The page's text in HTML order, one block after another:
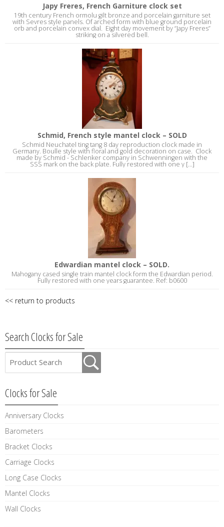
Japy Freres, French Garniture clock set
19th century French ormolu gilt bronze and porcelain garniture set
with Sevres style panels. Of arched form with blue ground porcelain
orb and porcelain convex dial. Eight day movement by “Japy Freres”
striking on a silvered bell.
Schmid, French style mantel clock – SOLD
Schmid Neuchatel ting tang 8 day reproduction clock made in
Germany. Boulle style with floral and gold decoration on case. Clock
made by Schmid - Schlenker company in Schwenningen with the
SSS mark on the back plate. Fully restored with one y [...]
Edwardian mantel clock – SOLD.
Mahogany cased single train mantel clock form the Edwardian period.
Fully restored with one years guarantee. Ref: b0600
<< return to products
Search Clocks for Sale
Clocks for Sale
Anniversary Clocks
Barometers
Bracket Clocks
Carriage Clocks
Long Case Clocks
Mantel Clocks
Wall Clocks